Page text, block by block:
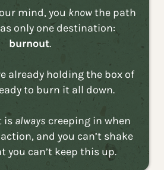
mind, you knowthe path
only one destination:
burnout.
already holding the box of
to burn it all down.
is always creeping in when
and you can’t shake
you can’t keep this up.